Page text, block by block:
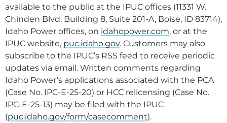
available to the public at the IPUC offices (11331 W.
Chinden Blvd. Building 8, Suite 201-A, Boise, ID 83714),
Idaho Power offices, on idahopower.com, or at the
IPUC website, puc.idaho.gov. Customers may also
subscribe to the IPUC’s RSS feed to receive periodic
updates via email. Written comments regarding
Idaho Power’s applications associated with the PCA
(Case No. IPC-E-25-20) or HCC relicensing (Case No.
IPC-E-25-13) may be filed with the IPUC
(puc.idaho.gov/form/casecomment).